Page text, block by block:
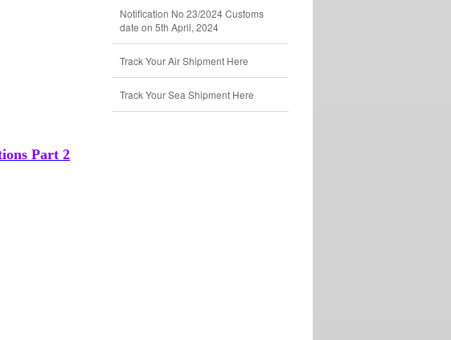
Part 2
Notification No 23/2024 Customs
date on 5th April, 2024
Track Your Air Shipment Here
Track Your Sea Shipment Here